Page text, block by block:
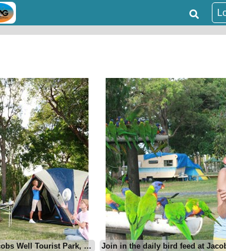
Spacious tent sites at Jacobs Well Tourist Park, Gold Coast